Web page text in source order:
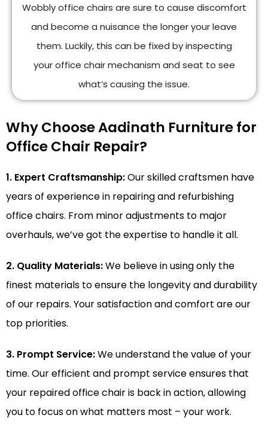
Wobbly office chairs are sure to cause discomfort
and become a nuisance the longer your leave
them. Luckily, this can be fixed by inspecting
your office chair mechanism and seat to see
what’s causing the issue.
Why Choose Aadinath Furniture for
Office Chair Repair?
1. Expert Craftsmanship:Our skilled craftsmen have
years of experience in repairing and refurbishing
office chairs. From minor adjustments to major
overhauls, we’ve got the expertise to handle it all.
2. Quality Materials:We believe in using only the
finest materials to ensure the longevity and durability
of our repairs. Your satisfaction and comfort are our
top priorities.
3. Prompt Service:We understand the value of your
time. Our efficient and prompt service ensures that
your repaired office chair is back in action, allowing
you to focus on what matters most – your work.